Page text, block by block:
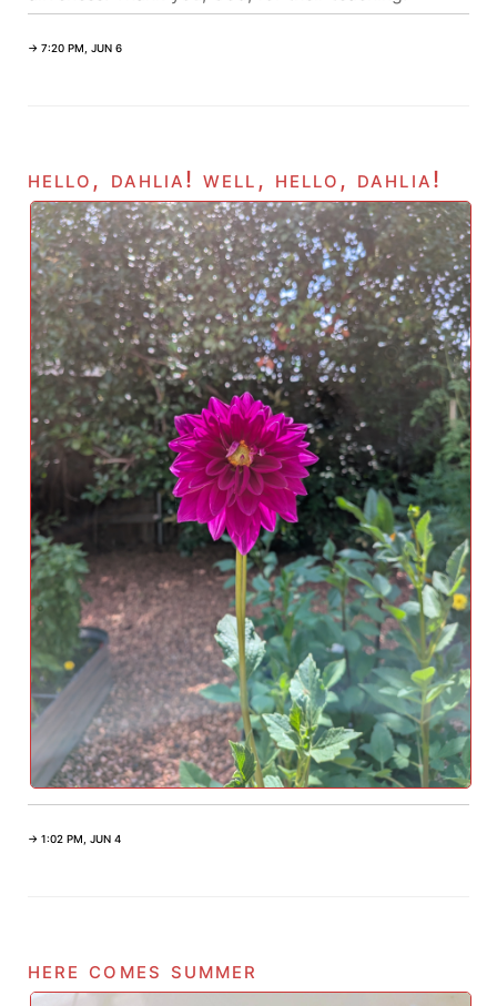
→ 7:20 PM, JUN 6
hello, dahlia! well, hello, dahlia!
→ 1:02 PM, JUN 4
here comes summer